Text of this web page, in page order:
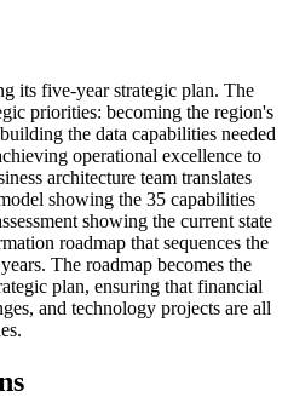
its five-year strategic plan. The
priorities: becoming the region's
the data capabilities needed
operational excellence to
architecture team translates
showing the 35 capabilities
showing the current state
roadmap that sequences the
The roadmap becomes the
plan, ensuring that financial
and technology projects are all